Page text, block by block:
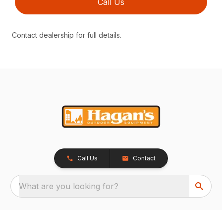
Call Us
Contact dealership for full details.
Call Us Contact
What are you looking for?